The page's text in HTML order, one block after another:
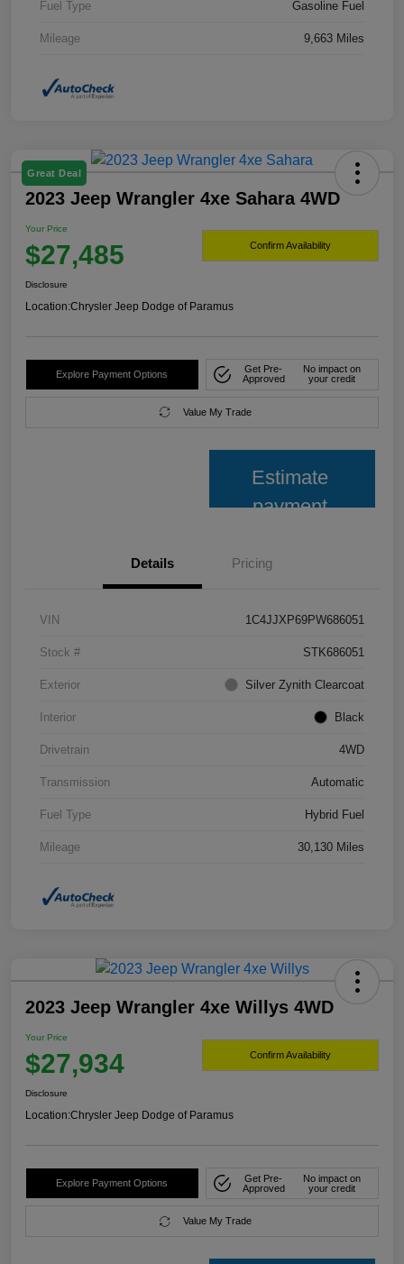
Fuel Type Gasoline Fuel
Mileage 9,663 Miles
Great Deal
2023 Jeep Wrangler 4xe Sahara 4WD
Your Price
$27,485 Confirm Availability
Disclosure
Location:Chrysler Jeep Dodge of Paramus
Explore Payment Options
Get Pre-
Approved
No impact on
your credit
Value My Trade
Estimate
payment
Details Pricing
VIN 1C4JJXP69PW686051
Stock # STK686051
Exterior Silver Zynith Clearcoat
Interior Black
Drivetrain 4WD
Transmission Automatic
Fuel Type Hybrid Fuel
Mileage 30,130 Miles
2023 Jeep Wrangler 4xe Willys 4WD
Your Price
$27,934 Confirm Availability
Disclosure
Location:Chrysler Jeep Dodge of Paramus
Explore Payment Options
Get Pre-
Approved
No impact on
your credit
Value My Trade